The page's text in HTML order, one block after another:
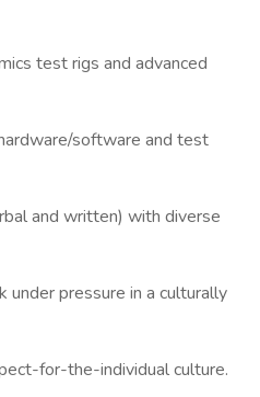
test rigs and advanced
software and test
and written) with diverse
pressure in a culturally
for-the-individual culture.